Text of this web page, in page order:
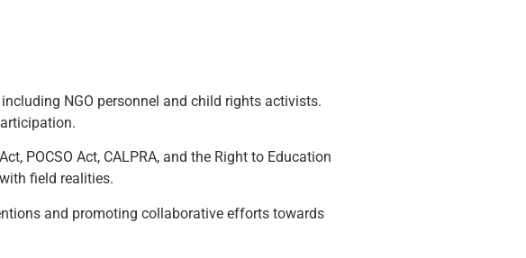
NGO personnel and child rights activists.
POCSO Act, CALPRA, and the Right to Education
field realities.
and promoting collaborative efforts towards